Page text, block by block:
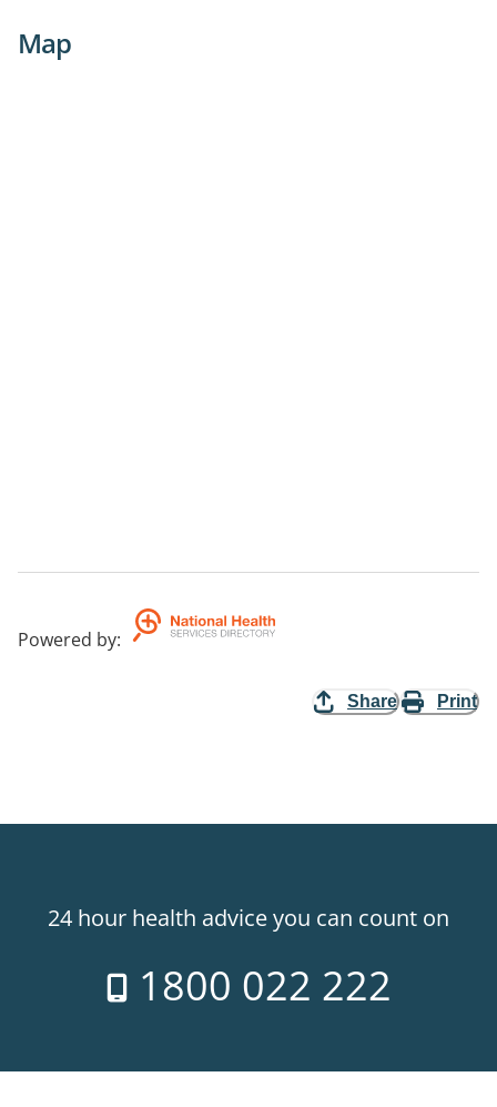
Map
Powered by:
Share Print
24 hour health advice you can count on
1800 022 222